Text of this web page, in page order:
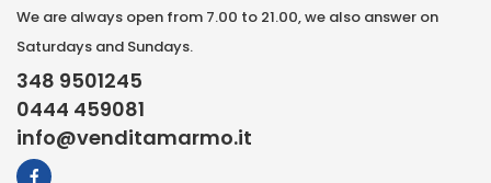
We are always open from 7.00 to 21.00, we also answer on
Saturdays and Sundays.
348 9501245
0444 459081
info@venditamarmo.it